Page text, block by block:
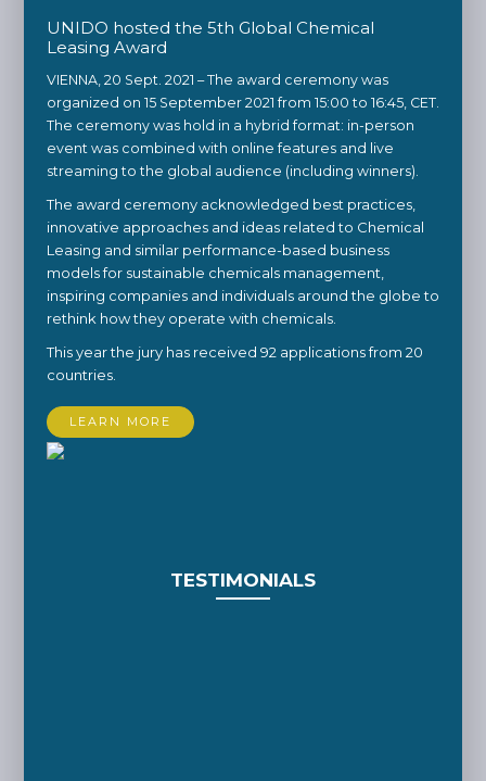
UNIDO hosted the 5th Global Chemical
Leasing Award
VIENNA, 20 Sept. 2021 – The award ceremony was
organized on 15 September 2021 from 15:00 to 16:45, CET.
The ceremony was hold in a hybrid format: in-person
event was combined with online features and live
streaming to the global audience (including winners).
The award ceremony acknowledged best practices,
innovative approaches and ideas related to Chemical
Leasing and similar performance-based business
models for sustainable chemicals management,
inspiring companies and individuals around the globe to
rethink how they operate with chemicals.
This year the jury has received 92 applications from 20
countries.
LEARN MORE
TESTIMONIALS